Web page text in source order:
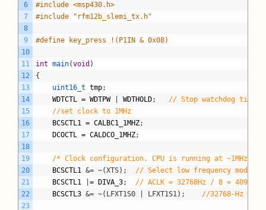
6
7
8
9
10
11
12
13
14
15
16
17
18
19
20
21
22
23
#include <msp430.h>
#include "rfm12b_slemi_tx.h"
#define key_press !(P1IN & 0x08)
int main(void )
{
uint16_t tmp;
WDTCTL = WDTPW WDTHOLD;
// Stop watchdog timer
//set clock to 1MHz
BCSCTL1 = CALBC1_1MHZ;
DCOCTL = CALDCO_1MHZ;
/* Clock configuration. CPU is running at ~1MHz */
BCSCTL1 &= ~(XTS);
// Select low frequency mode for
BCSCTL1
= DIVA_3;
// ACLK = 32768Hz / 8 = 4096Hz
BCSCTL3 &= ~(LFXT1S0 | LFXT1S1); //32768-Hz